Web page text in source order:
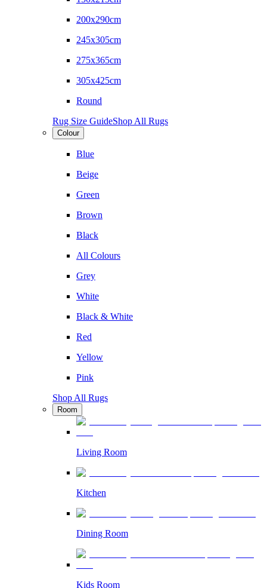
200x290cm
245x305cm
275x365cm
305x425cm
Round
Rug Size GuideShop All Rugs
Colour
Blue
Beige
Green
Brown
Black
All Colours
Grey
White
Black & White
Red
Yellow
Pink
Shop All Rugs
Room
Living Room
Kitchen
Dining Room
Kids Room